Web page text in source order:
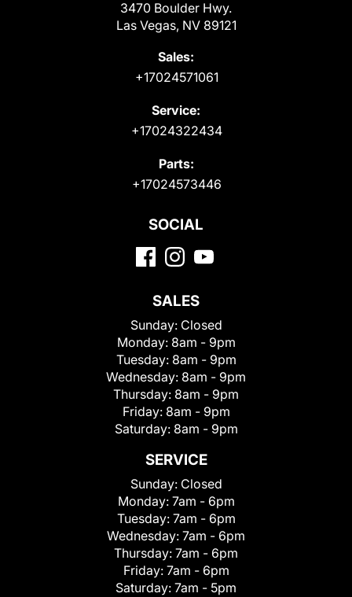
3470 Boulder Hwy.
Las Vegas, NV 89121
Sales:
+17024571061
Service:
+17024322434
Parts:
+17024573446
SOCIAL
SALES
Sunday: Closed
Monday: 8am - 9pm
Tuesday: 8am - 9pm
Wednesday: 8am - 9pm
Thursday: 8am - 9pm
Friday: 8am - 9pm
Saturday: 8am - 9pm
SERVICE
Sunday: Closed
Monday: 7am - 6pm
Tuesday: 7am - 6pm
Wednesday: 7am - 6pm
Thursday: 7am - 6pm
Friday: 7am - 6pm
Saturday: 7am - 5pm